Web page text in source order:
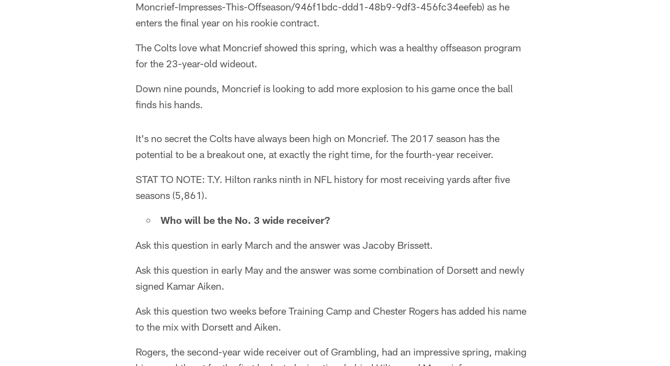
Moncrief-Impresses-This-Offseason/946f1bdc-ddd1-48b9-9df3-456fc34eefeb) as he
enters the final year on his rookie contract.
The Colts love what Moncrief showed this spring, which was a healthy offseason program
for the 23-year-old wideout.
Down nine pounds, Moncrief is looking to add more explosion to his game once the ball
finds his hands.
It's no secret the Colts have always been high on Moncrief. The 2017 season has the
potential to be a breakout one, at exactly the right time, for the fourth-year receiver.
STAT TO NOTE: T.Y. Hilton ranks ninth in NFL history for most receiving yards after five
seasons (5,861).
Who will be the No. 3 wide receiver?
Ask this question in early March and the answer was Jacoby Brissett.
Ask this question in early May and the answer was some combination of Dorsett and newly
signed Kamar Aiken.
Ask this question two weeks before Training Camp and Chester Rogers has added his name
to the mix with Dorsett and Aiken.
Rogers, the second-year wide receiver out of Grambling, had an impressive spring, making